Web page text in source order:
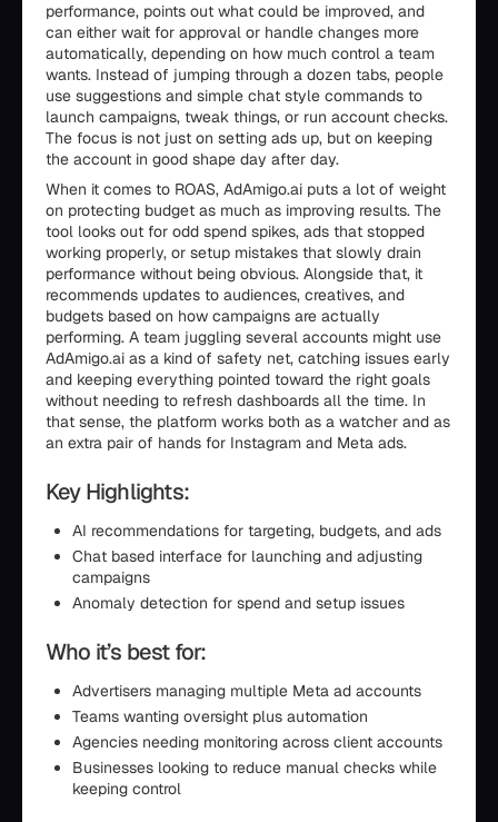
performance, points out what could be improved, and
can either wait for approval or handle changes more
automatically, depending on how much control a team
wants. Instead of jumping through a dozen tabs, people
use suggestions and simple chat style commands to
launch campaigns, tweak things, or run account checks.
The focus is not just on setting ads up, but on keeping
the account in good shape day after day.
When it comes to ROAS, AdAmigo.ai puts a lot of weight
on protecting budget as much as improving results. The
tool looks out for odd spend spikes, ads that stopped
working properly, or setup mistakes that slowly drain
performance without being obvious. Alongside that, it
recommends updates to audiences, creatives, and
budgets based on how campaigns are actually
performing. A team juggling several accounts might use
AdAmigo.ai as a kind of safety net, catching issues early
and keeping everything pointed toward the right goals
without needing to refresh dashboards all the time. In
that sense, the platform works both as a watcher and as
an extra pair of hands for Instagram and Meta ads.
Key Highlights:
AI recommendations for targeting, budgets, and ads
Chat based interface for launching and adjusting
campaigns
Anomaly detection for spend and setup issues
Who it’s best for:
Advertisers managing multiple Meta ad accounts
Teams wanting oversight plus automation
Agencies needing monitoring across client accounts
Businesses looking to reduce manual checks while
keeping control